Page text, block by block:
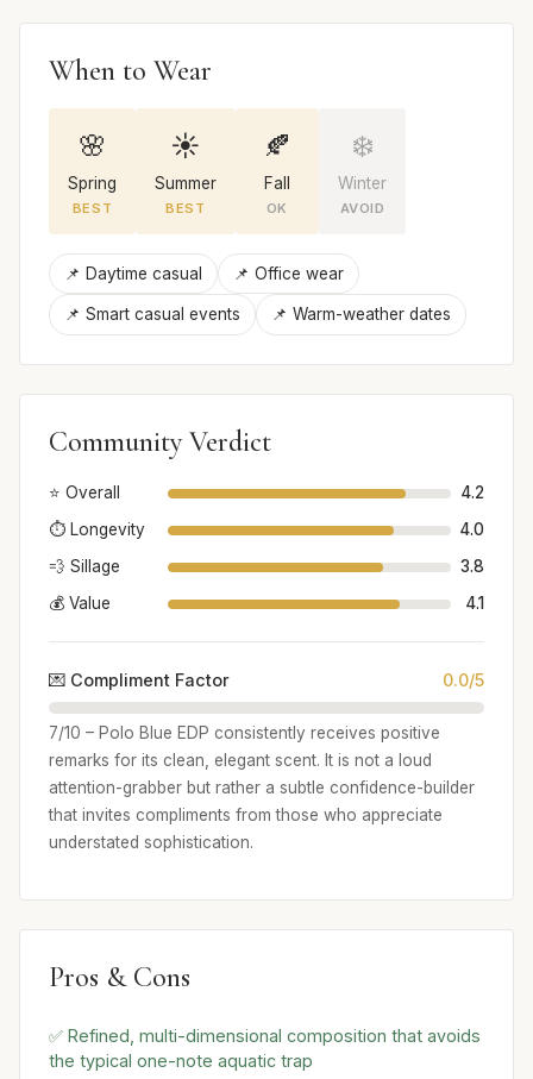
When to Wear
🌸
Spring
BEST
☀️
Summer
BEST
🍂
Fall
OK
❄️
Winter
AVOID
📌 Daytime casual 📌 Office wear
📌 Smart casual events 📌 Warm-weather dates
Community Verdict
⭐ Overall
4.2
⏱️ Longevity
4.0
💨 Sillage
3.8
💰 Value
4.1
💌 Compliment Factor 0.0/5
7/10 – Polo Blue EDP consistently receives positive
remarks for its clean, elegant scent. It is not a loud
attention-grabber but rather a subtle confidence-builder
that invites compliments from those who appreciate
understated sophistication.
Pros & Cons
✅ Refined, multi-dimensional composition that avoids
the typical one-note aquatic trap